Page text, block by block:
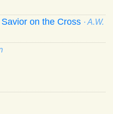
on the Cross · A.W.